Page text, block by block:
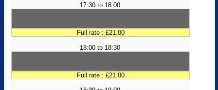
17:30 to 18:00
Full rate : £21.00
18:00 to 18:30
Full rate : £21.00